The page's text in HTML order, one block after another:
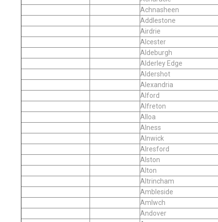
Achnasheen
Addlestone
Airdrie
Alcester
Aldeburgh
Alderley Edge
Aldershot
Alexandria
Alford
Alfreton
Alloa
Alness
Alnwick
Alresford
Alston
Alton
Altrincham
Ambleside
Amlwch
Andover